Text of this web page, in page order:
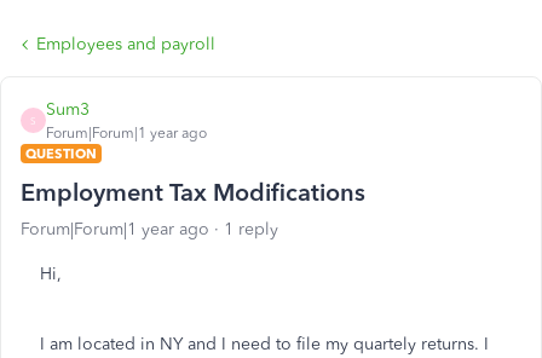
Employees and payroll
S
Sum3
Forum|Forum|1 year ago
QUESTION
Employment Tax Modifications
Forum|Forum|1 year ago 1 reply
Hi,
I am located in NY and I need to file my quartely returns. I